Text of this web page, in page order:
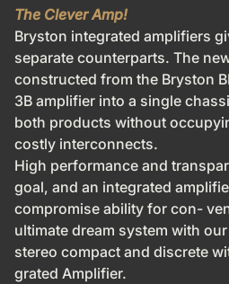
The Clever Amp!
Bryston integrated amplifiers
separate counterparts. The
constructed from the Bryston
3B amplifier into a single
both products without
costly interconnects.
High performance and
goal, and an integrated
compromise ability for con-
ultimate dream system with
stereo compact and discrete
grated Amplifier.